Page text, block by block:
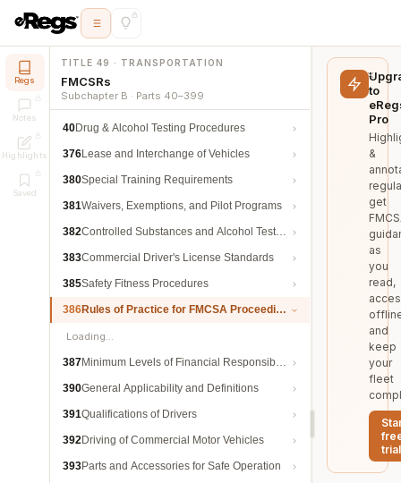
Regs
Notes
Highlights
Saved
TITLE 49 · TRANSPORTATION
FMCSRs
Subchapter B · Parts 40–399
40Drug & Alcohol Testing Procedures
376Lease and Interchange of Vehicles
380Special Training Requirements
381Waivers, Exemptions, and Pilot Programs
382Controlled Substances and Alcohol Testing
383Commercial Driver's License Standards
385Safety Fitness Procedures
386Rules of Practice for FMCSA Proceedings
Loading…
387Minimum Levels of Financial Responsibility
390General Applicability and Definitions
391Qualifications of Drivers
392Driving of Commercial Motor Vehicles
393Parts and Accessories for Safe Operation
to
Pro
&
get
as
you
read,
and
keep
your
fleet
trial